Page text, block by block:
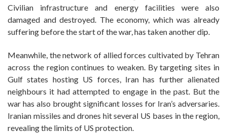
Civilian infrastructure and energy facilities were also
damaged and destroyed. The economy, which was already
suffering before the start of the war, has taken another dip.
Meanwhile, the network of allied forces cultivated by Tehran
across the region continues to weaken. By targeting sites in
Gulf states hosting US forces, Iran has further alienated
neighbours it had attempted to engage in the past. But the
war has also brought significant losses for Iran’s adversaries.
Iranian missiles and drones hit several US bases in the region,
revealing the limits of US protection.